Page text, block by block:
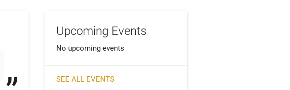
Upcoming Events
No upcoming events
SEE ALL EVENTS